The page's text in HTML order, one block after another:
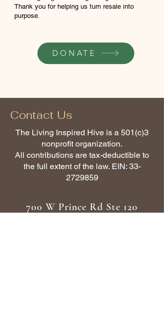
Thank you for helping us turn resale into
purpose.
DONATE
Contact Us
The Living Inspired Hive is a 501(c)3
nonprofit organization.
All contributions are tax-deductible to
the full extent of the law. EIN: 33-
2729859
700 W Prince Rd Ste 120